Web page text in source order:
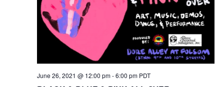
June 26, 2021 @ 12:00 pm-6:00 pm PDT